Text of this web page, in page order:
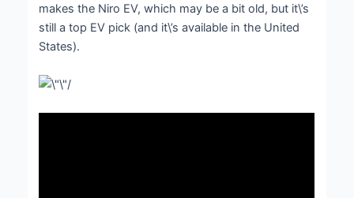
makes the Niro EV, which may be a bit old, but it\’s
still a top EV pick (and it\’s available in the United
States).